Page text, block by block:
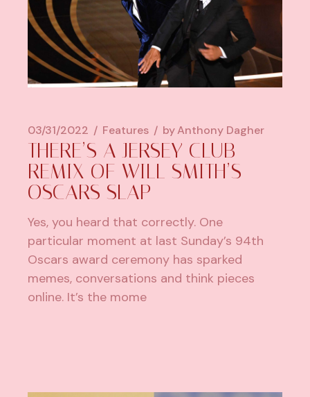
03/31/2022 Features byAnthony Dagher
THERE’S A JERSEY CLUB
REMIX OF WILL SMITH’S
OSCARS SLAP
Yes, you heard that correctly. One
particular moment at last Sunday’s 94th
Oscars award ceremony has sparked
memes, conversations and think pieces
online. It’s the mome